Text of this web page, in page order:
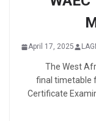
April 17, 2025
The West
final timetable
Certificate